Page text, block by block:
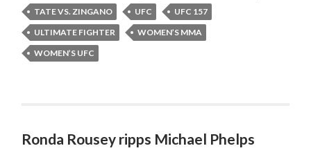
TATE VS. ZINGANO
UFC
UFC 157
ULTIMATE FIGHTER
WOMEN’S MMA
WOMEN’S UFC
Ronda Rousey ripps Michael Phelps